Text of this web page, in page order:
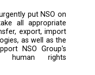
(art. 1,
CFSP 2020/1999).
violated using
by the UN
of opinion and